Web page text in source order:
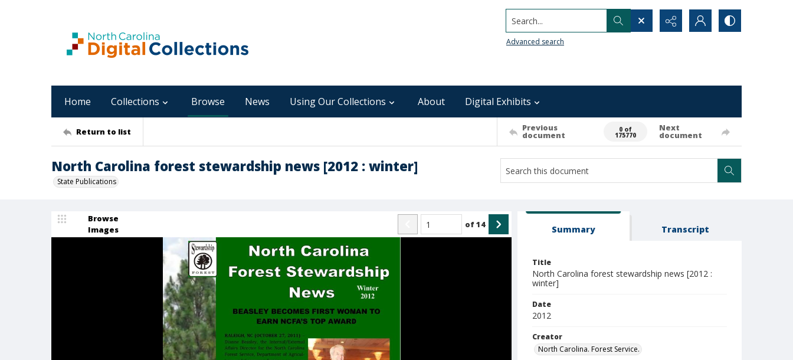
Search...
Advanced search
Home Collections Browse News Using Our Collections About Digital Exhibits
Return to list Previous
document
0 of
175770
Next
document
North Carolina forest stewardship news [2012 : winter]
State Publications
Browse
Images
of14 Summary Transcript
Title
North Carolina forest stewardship news [2012 :
winter]
Date
2012
Creator
North Carolina. Forest Service.